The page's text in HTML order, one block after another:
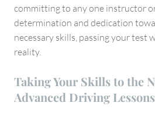
committing to any one instructor
determination and dedication
necessary skills, passing your test
reality.
Taking Your Skills to the
Advanced Driving